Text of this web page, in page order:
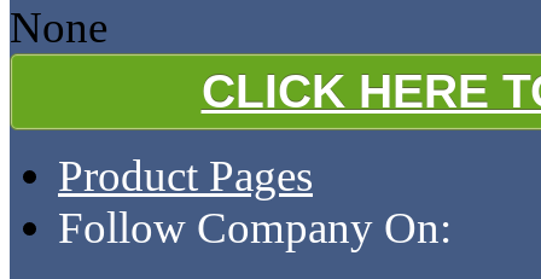
None
CLICK HERE
Product Pages
Follow Company On: